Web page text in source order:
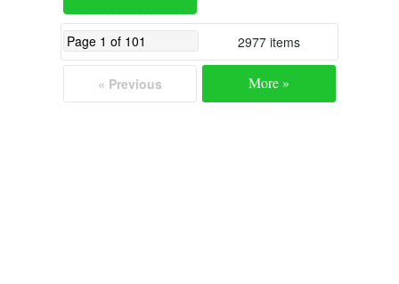
2977 items
« Previous More »